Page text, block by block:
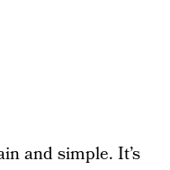
and simple. It’s